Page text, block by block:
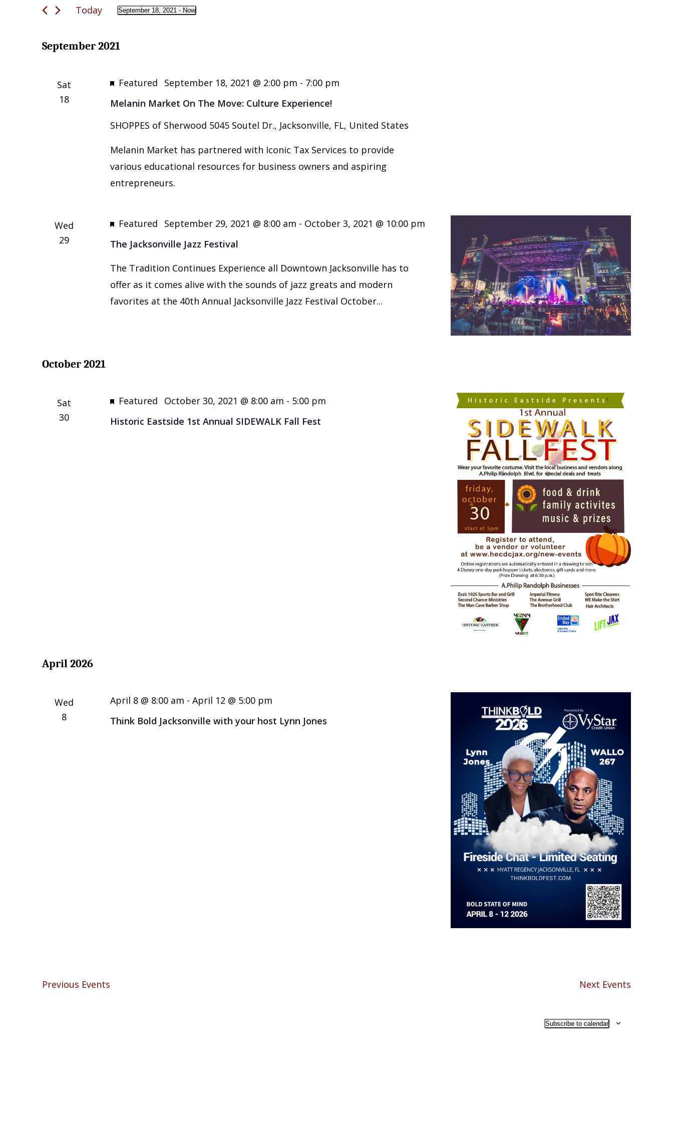
Navigation
for
by
Today September 18, 2021 - Now
date.
September 2021
Sat
18
Melanin Market On The Move: Culture Experience!
Featured September 18, 2021 @ 2:00 pm - 7:00 pm
SHOPPES of Sherwood 5045 Soutel Dr., Jacksonville, FL, United States
Melanin Market has partnered with Iconic Tax Services to provide
various educational resources for business owners and aspiring
entrepreneurs.
Wed
29
The Jacksonville Jazz Festival
Featured September 29, 2021 @ 8:00 am - October 3, 2021 @ 10:00 pm
The Tradition Continues Experience all Downtown Jacksonville has to
offer as it comes alive with the sounds of jazz greats and modern
favorites at the 40th Annual Jacksonville Jazz Festival October...
October 2021
Sat
30
Historic Eastside 1st Annual SIDEWALK Fall Fest
Featured October 30, 2021 @ 8:00 am - 5:00 pm
April 2026
Wed
8
Think Bold Jacksonville with your host Lynn Jones
April 8 @ 8:00 am - April 12 @ 5:00 pm
Previous Events Next Events
Subscribe to calendar